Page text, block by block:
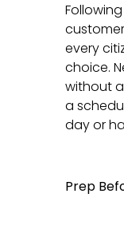
every
choice.
without
a
day or
Prep